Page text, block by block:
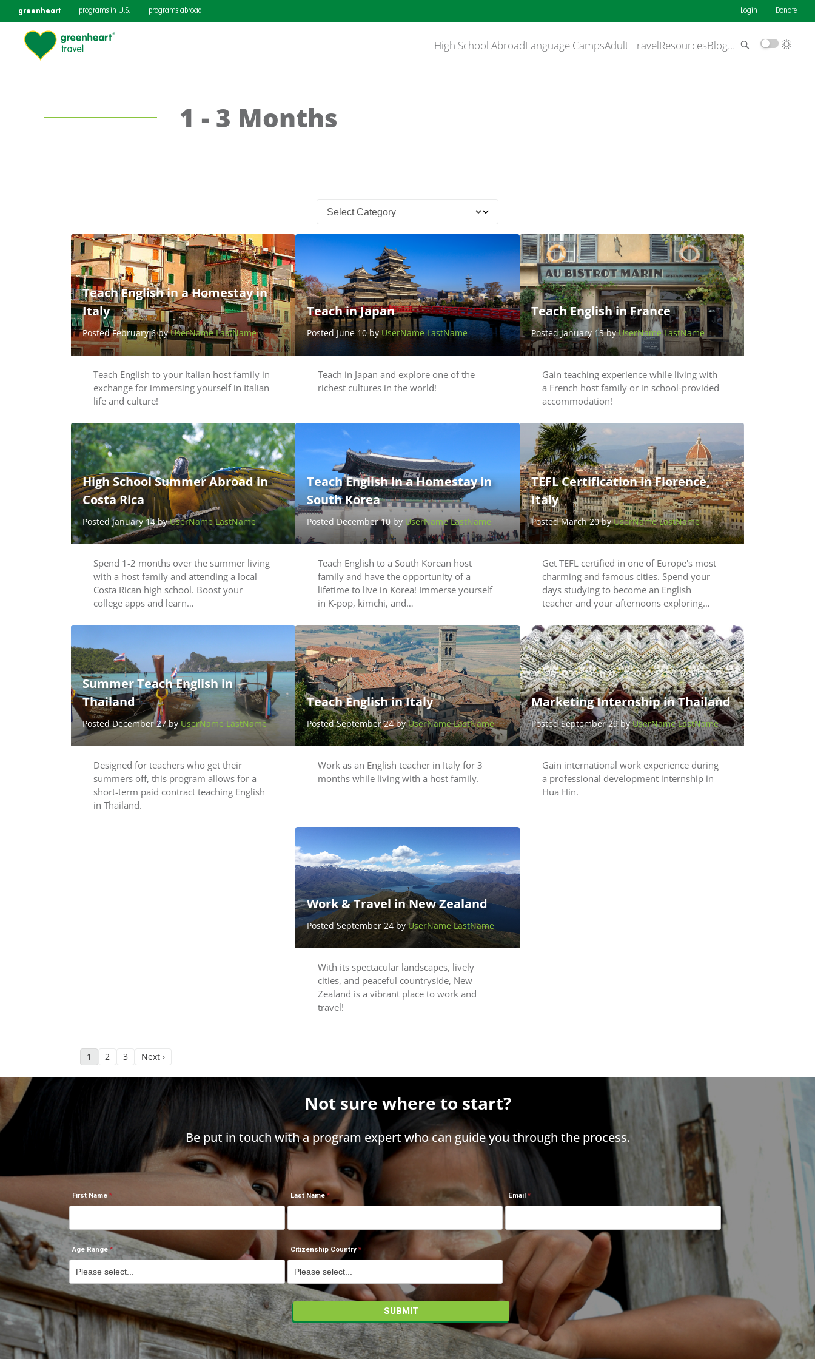
greenheart programs in U.S. programs abroad Login Donate
High School AbroadLanguage CampsAdult TravelResourcesBlog…
1 - 3 Months
Teach English in a Homestay in
Italy
Posted February 6 byUserName LastName
Teach English to your Italian host family in
exchange for immersing yourself in Italian
life and culture!
Teach in Japan
Posted June 10 byUserName LastName
Teach in Japan and explore one of the
richest cultures in the world!
Teach English in France
Posted January 13 byUserName LastName
Gain teaching experience while living with
a French host family or in school-provided
accommodation!
High School Summer Abroad in
Costa Rica
Posted January 14 byUserName LastName
Spend 1-2 months over the summer living
with a host family and attending a local
Costa Rican high school. Boost your
college apps and learn…
Teach English in a Homestay in
South Korea
Posted December 10 by UserName LastName
Teach English to a South Korean host
family and have the opportunity of a
lifetime to live in Korea! Immerse yourself
in K-pop, kimchi, and…
TEFL Certification in Florence,
Italy
Posted March 20 byUserName LastName
Get TEFL certified in one of Europe's most
charming and famous cities. Spend your
days studying to become an English
teacher and your afternoons exploring…
Summer Teach English in
Thailand
Posted December 27 by UserName LastName
Designed for teachers who get their
summers off, this program allows for a
short-term paid contract teaching English
in Thailand.
Teach English in Italy
Posted September 24 byUserName LastName
Work as an English teacher in Italy for 3
months while living with a host family.
Marketing Internship in Thailand
Posted September 29 byUserName LastName
Gain international work experience during
a professional development internship in
Hua Hin.
Work & Travel in New Zealand
Posted September 24 byUserName LastName
With its spectacular landscapes, lively
cities, and peaceful countryside, New
Zealand is a vibrant place to work and
travel!
1 2 3 Next ›
Not sure where to start?
Be put in touch with a program expert who can guide you through the process.
First Name Last Name Email
Age Range Citizenship Country